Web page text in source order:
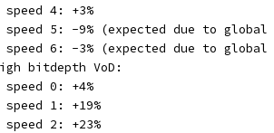
speed 4: +3%
speed 5: -9% (expected due to global
speed 6: -3% (expected due to global
bitdepth VoD:
speed 0: +4%
speed 1: +19%
speed 2: +23%